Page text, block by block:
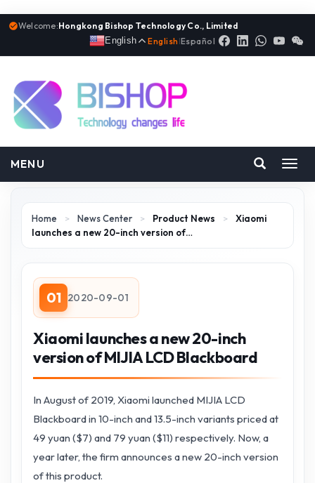
Welcome:Hongkong Bishop Technology Co., Limited
English
English |Español
MENU
Home > News Center > Product News >
Xiaomi
launches a new 20-inch version of…
01 2020-09-01
Xiaomi launches a new 20-inch
version of MIJIA LCD Blackboard
In August of 2019, Xiaomi launched MIJIA LCD
Blackboard in 10-inch and 13.5-inch variants priced at
49 yuan ($7) and 79 yuan ($11) respectively. Now, a
year later, the firm announces a new 20-inch version
of this product.